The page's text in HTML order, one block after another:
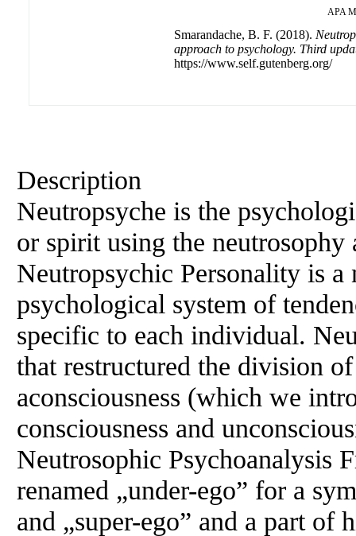
APA
Smarandache, B. F. (2018).
approach to psychology. Third
https://www.self.gutenberg.org/
Description
Neutropsyche is the
or spirit using the neutrosophy
Neutropsychic Personality is
psychological system of
specific to each individual.
that restructured the division
aconsciousness (which we
consciousness and
Neutrosophic Psychoanalysis
renamed „under-ego” for a
and „super-ego” and a part of